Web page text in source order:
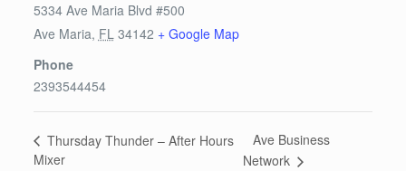
5334 Ave Maria Blvd #500
Ave Maria, FL 34142 + Google Map
Phone
2393544454
Thursday Thunder – After Hours
Mixer
Ave Business
Network